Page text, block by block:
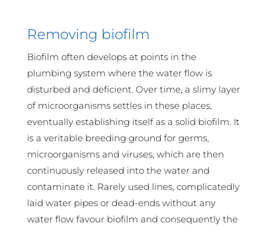
Removing biofilm
Biofilm often develops at points in the
plumbing system where the water flow is
disturbed and deficient. Over time, a slimy layer
of microorganisms settles in these places,
eventually establishing itself as a solid biofilm. It
is a veritable breeding ground for germs,
microorganisms and viruses, which are then
continuously released into the water and
contaminate it. Rarely used lines, complicatedly
laid water pipes or dead-ends without any
water flow favour biofilm and consequently the